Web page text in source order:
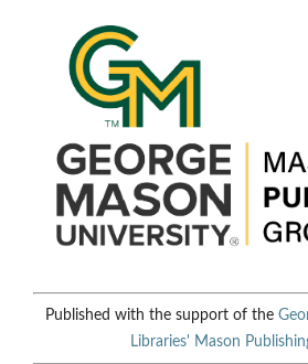
Published with the support of the
Libraries' Mason